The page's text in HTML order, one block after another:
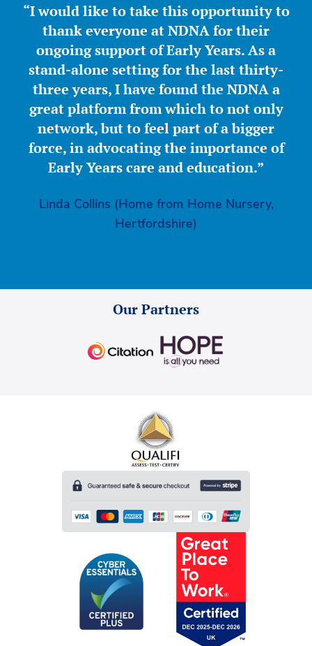
“I would like to take this opportunity to
thank everyone at NDNA for their
ongoing support of Early Years. As a
stand-alone setting for the last thirty-
three years, I have found the NDNA a
great platform from which to not only
network, but to feel part of a bigger
force, in advocating the importance of
Early Years care and education.”
Linda Collins (Home from Home Nursery,
Hertfordshire)
Our Partners